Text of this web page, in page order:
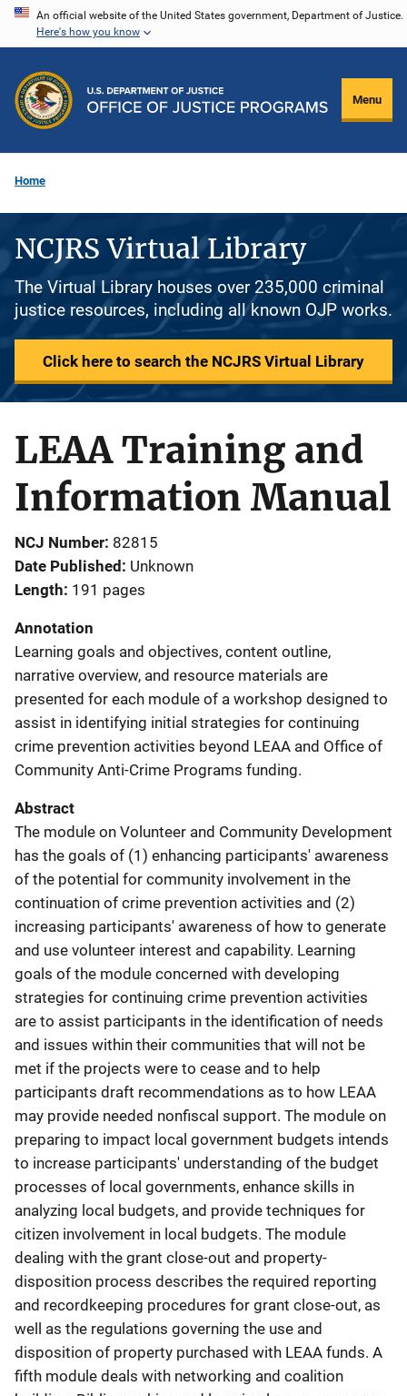
Skip
content
An official website of the United States government, Department of Justice.
Here's how you know
Menu
Home
NCJRS Virtual Library
The Virtual Library houses over 235,000 criminal
justice resources, including all known OJP works.
Click here to search the NCJRS Virtual Library
LEAA Training and
Information Manual
NCJ Number 82815
Date Published Unknown
Length 191 pages
Annotation
Learning goals and objectives, content outline,
narrative overview, and resource materials are
presented for each module of a workshop designed to
assist in identifying initial strategies for continuing
crime prevention activities beyond LEAA and Office of
Community Anti-Crime Programs funding.
Abstract
The module on Volunteer and Community Development
has the goals of (1) enhancing participants' awareness
of the potential for community involvement in the
continuation of crime prevention activities and (2)
increasing participants' awareness of how to generate
and use volunteer interest and capability. Learning
goals of the module concerned with developing
strategies for continuing crime prevention activities
are to assist participants in the identification of needs
and issues within their communities that will not be
met if the projects were to cease and to help
participants draft recommendations as to how LEAA
may provide needed nonfiscal support. The module on
preparing to impact local government budgets intends
to increase participants' understanding of the budget
processes of local governments, enhance skills in
analyzing local budgets, and provide techniques for
citizen involvement in local budgets. The module
dealing with the grant close-out and property-
disposition process describes the required reporting
and recordkeeping procedures for grant close-out, as
well as the regulations governing the use and
disposition of property purchased with LEAA funds. A
fifth module deals with networking and coalition